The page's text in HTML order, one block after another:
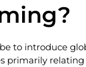
to introduce
relating